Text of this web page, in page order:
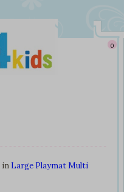
0
in Large Playmat Multi